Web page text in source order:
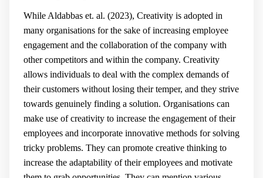
While Aldabbas et. al. (2023), Creativity is adopted in
many organisations for the sake of increasing employee
engagement and the collaboration of the company with
other competitors and within the company. Creativity
allows individuals to deal with the complex demands of
their customers without losing their temper, and they strive
towards genuinely finding a solution. Organisations can
make use of creativity to increase the engagement of their
employees and incorporate innovative methods for solving
tricky problems. They can promote creative thinking to
increase the adaptability of their employees and motivate